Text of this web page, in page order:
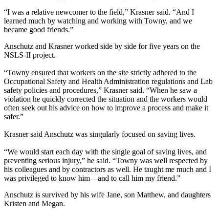
“I was a relative newcomer to the field,” Krasner said. “And I
learned much by watching and working with Towny, and we
became good friends.”
Anschutz and Krasner worked side by side for five years on the
NSLS-II project.
“Towny ensured that workers on the site strictly adhered to the
Occupational Safety and Health Administration regulations and Lab
safety policies and procedures,” Krasner said. “When he saw a
violation he quickly corrected the situation and the workers would
often seek out his advice on how to improve a process and make it
safer.”
Krasner said Anschutz was singularly focused on saving lives.
“We would start each day with the single goal of saving lives, and
preventing serious injury,” he said. “Towny was well respected by
his colleagues and by contractors as well. He taught me much and I
was privileged to know him—and to call him my friend.”
Anschutz is survived by his wife Jane, son Matthew, and daughters
Kristen and Megan.